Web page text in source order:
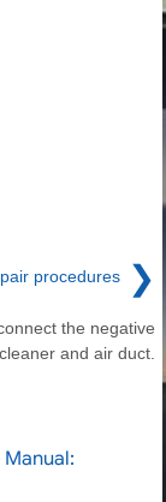
procedures ❯
the negative
and air duct.